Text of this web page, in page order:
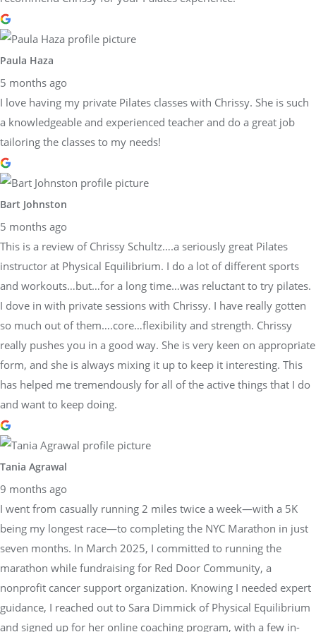
Paula Haza
5 months ago
I love having my private Pilates classes with Chrissy. She is such
a knowledgeable and experienced teacher and do a great job
tailoring the classes to my needs!
Bart Johnston
5 months ago
This is a review of Chrissy Schultz….a seriously great Pilates
instructor at Physical Equilibrium. I do a lot of different sports
and workouts…but…for a long time…was reluctant to try pilates.
I dove in with private sessions with Chrissy. I have really gotten
so much out of them….core…flexibility and strength. Chrissy
really pushes you in a good way. She is very keen on appropriate
form, and she is always mixing it up to keep it interesting. This
has helped me tremendously for all of the active things that I do
and want to keep doing.
Tania Agrawal
9 months ago
I went from casually running 2 miles twice a week—with a 5K
being my longest race—to completing the NYC Marathon in just
seven months. In March 2025, I committed to running the
marathon while fundraising for Red Door Community, a
nonprofit cancer support organization. Knowing I needed expert
guidance, I reached out to Sara Dimmick of Physical Equilibrium
and signed up for her online coaching program, with a few in-